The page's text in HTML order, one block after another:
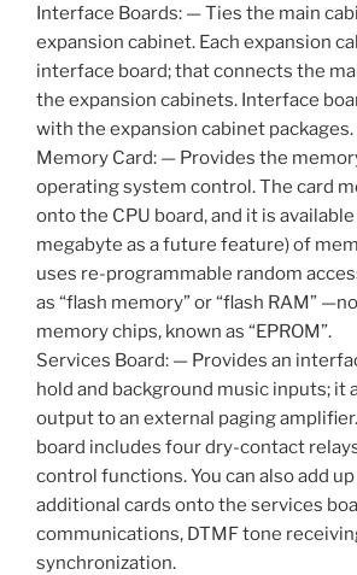
Interface Boards: — Ties the main
expansion cabinet. Each expansion
interface board; that connects the
the expansion cabinets. Interface
with the expansion cabinet packages.
Memory Card: — Provides the
operating system control. The card
onto the CPU board, and it is
megabyte as a future feature) of
uses re-programmable random
as “flash memory” or “flash RAM”
memory chips, known as “EPROM”.
Services Board: — Provides an
hold and background music inputs; it
output to an external paging
board includes four dry-contact
control functions. You can also add
additional cards onto the services
communications, DTMF tone
synchronization.